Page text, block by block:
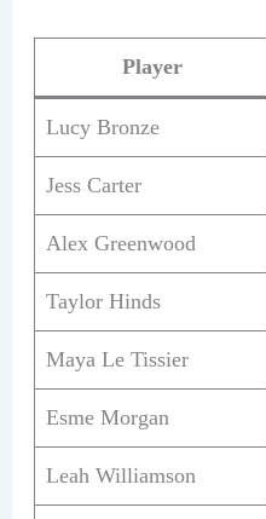
Player
Lucy Bronze
Jess Carter
Alex Greenwood
Taylor Hinds
Maya Le Tissier
Esme Morgan
Leah Williamson